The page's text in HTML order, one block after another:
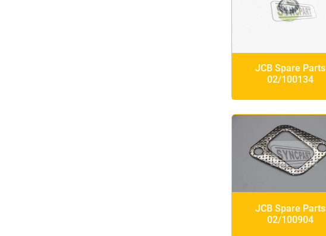
JCB Spare Parts
02/100134
JCB Spare Parts
02/100904